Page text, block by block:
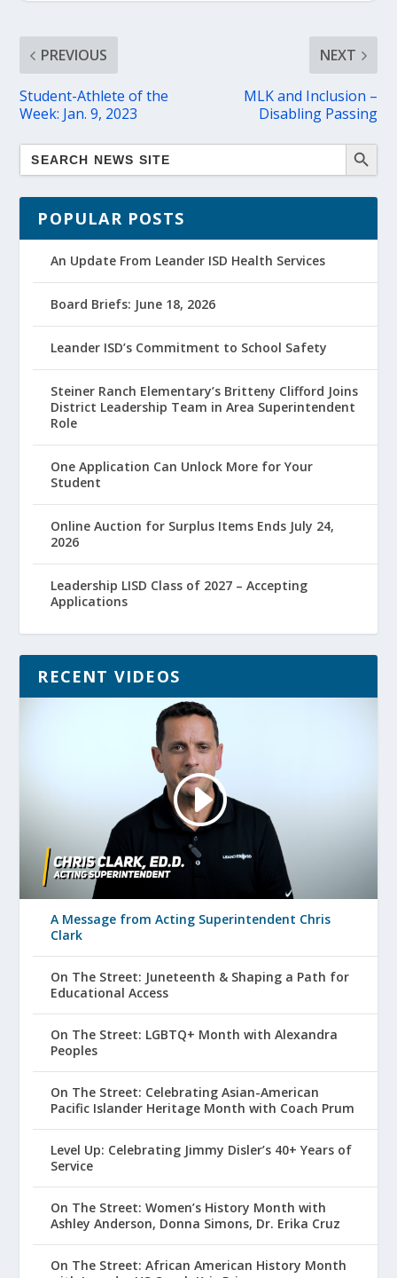
PREVIOUS
Student-Athlete of the
Week: Jan. 9, 2023
NEXT
MLK and Inclusion –
Disabling Passing
POPULAR POSTS
An Update From Leander ISD Health Services
Board Briefs: June 18, 2026
Leander ISD’s Commitment to School Safety
Steiner Ranch Elementary’s Britteny Clifford Joins
District Leadership Team in Area Superintendent
Role
One Application Can Unlock More for Your
Student
Online Auction for Surplus Items Ends July 24,
2026
Leadership LISD Class of 2027 – Accepting
Applications
RECENT VIDEOS
A Message from Acting Superintendent Chris
Clark
On The Street: Juneteenth & Shaping a Path for
Educational Access
On The Street: LGBTQ+ Month with Alexandra
Peoples
On The Street: Celebrating Asian-American
Pacific Islander Heritage Month with Coach Prum
Level Up: Celebrating Jimmy Disler’s 40+ Years of
Service
On The Street: Women’s History Month with
Ashley Anderson, Donna Simons, Dr. Erika Cruz
On The Street: African American History Month